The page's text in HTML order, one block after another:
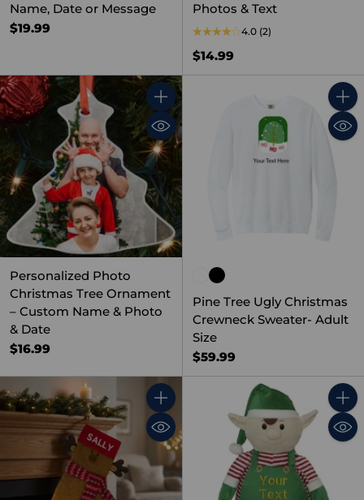
Name, Date or Message
$19.99
Photos & Text
4.0 (2)
$14.99
Quantity
Personalized Photo
Christmas Tree Ornament
– Custom Name & Photo
& Date
$16.99
Pine Tree Ugly Christmas
Crewneck Sweater- Adult
Size
$59.99
Quantity